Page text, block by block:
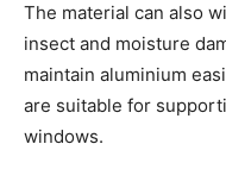
The material can also
insect and moisture
maintain aluminium
are suitable for
windows.